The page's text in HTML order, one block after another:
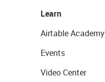
Learn
Airtable Academy
Events
Video Center